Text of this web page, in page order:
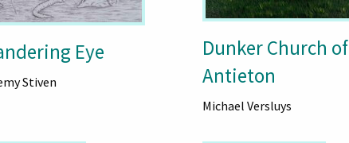
Eye
Stiven
Dunker Church of
Antieton
Michael Versluys